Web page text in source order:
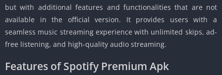
but with additional features and functionalities that are not
available in the official version. It provides users with a
seamless music streaming experience with unlimited skips, ad-
free listening, and high-quality audio streaming.
Features of Spotify Premium Apk